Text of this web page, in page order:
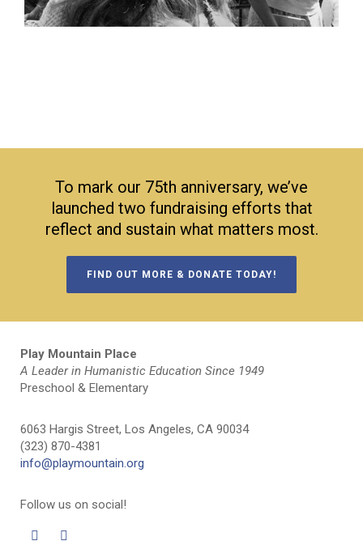
To mark our 75th anniversary, we’ve
launched two fundraising efforts that
reflect and sustain what matters most.
FIND OUT MORE & DONATE TODAY!
Play Mountain Place
A Leader in Humanistic Education Since 1949
Preschool & Elementary
6063 Hargis Street, Los Angeles, CA 90034
(323) 870-4381
info@playmountain.org
Follow us on social!